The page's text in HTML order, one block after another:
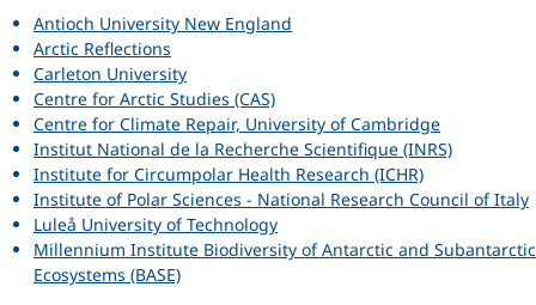
Antioch University New England
Arctic Reflections
Carleton University
Centre for Arctic Studies (CAS)
Centre for Climate Repair, University of Cambridge
Institut National de la Recherche Scientifique (INRS)
Institute for Circumpolar Health Research (ICHR)
Institute of Polar Sciences - National Research Council of Italy
Luleå University of Technology
Millennium Institute Biodiversity of Antarctic and Subantarctic
Ecosystems (BASE)